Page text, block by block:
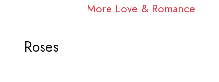
More Love & Romance
Roses